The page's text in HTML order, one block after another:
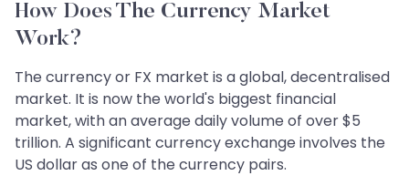
How Does The Currency Market
Work?
The currency or FX market is a global, decentralised
market. It is now the world's biggest financial
market, with an average daily volume of over $5
trillion. A significant currency exchange involves the
US dollar as one of the currency pairs.